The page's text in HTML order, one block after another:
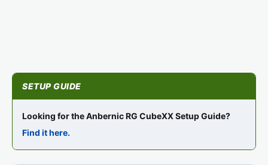
Looking for the Anbernic RG CubeXX Setup Guide?
Find it here.